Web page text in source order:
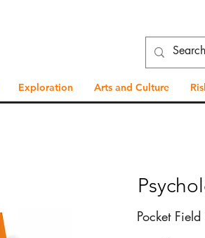
Exploration Arts and Culture
Pocket